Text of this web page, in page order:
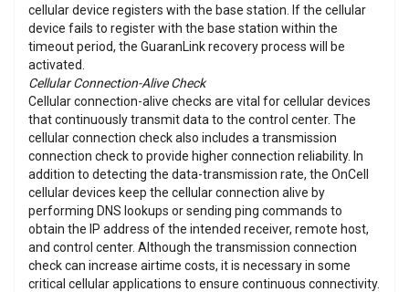
cellular device registers with the base station. If the cellular
device fails to register with the base station within the
timeout period, the GuaranLink recovery process will be
activated.
Cellular Connection-Alive Check
Cellular connection-alive checks are vital for cellular devices
that continuously transmit data to the control center. The
cellular connection check also includes a transmission
connection check to provide higher connection reliability. In
addition to detecting the data-transmission rate, the OnCell
cellular devices keep the cellular connection alive by
performing DNS lookups or sending ping commands to
obtain the IP address of the intended receiver, remote host,
and control center. Although the transmission connection
check can increase airtime costs, it is necessary in some
critical cellular applications to ensure continuous connectivity.